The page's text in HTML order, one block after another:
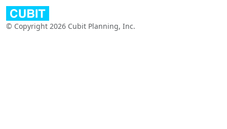
© Copyright 2026 Cubit Planning, Inc.